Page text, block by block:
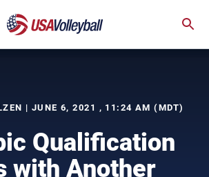
| JUNE 6, 2021 , 11:24 AM (MDT)
Qualification
with Another